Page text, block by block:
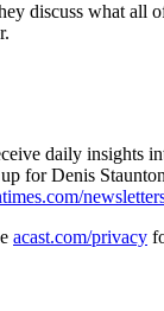
discuss what all
daily insights
for Denis
acast.com/privacy